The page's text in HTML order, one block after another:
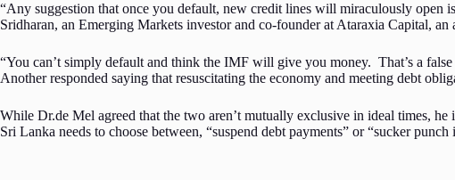
“Any suggestion that once you default, new credit lines will miraculously open
Sridharan, an Emerging Markets investor and co-founder at Ataraxia Capital,
“You can’t simply default and think the IMF will give you money. That’s a
Another responded saying that resuscitating the economy and meeting debt
While Dr.de Mel agreed that the two aren’t mutually exclusive in ideal times,
Sri Lanka needs to choose between, “suspend debt payments” or “sucker punch